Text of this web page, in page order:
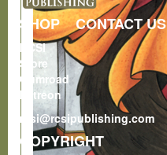
SHOP
RCSI
Store
Gumroad
Patreon
CONTACT US
rcsi@rcsipublishing.com
COPYRIGHT